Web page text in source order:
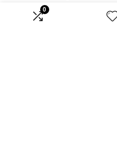
0
Bedding